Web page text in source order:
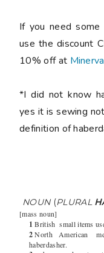
If you need
use the discount
10% off at
*I did not know
yes it is sewing
definition of
NOUN (PLURAL
[mass noun]
1 British small items
2 North American
haberdasher.